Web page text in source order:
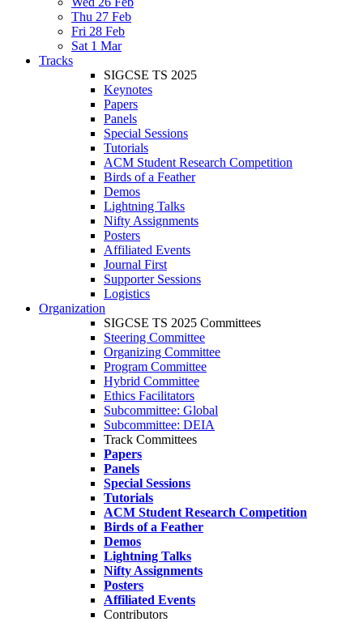
Thu 27 Feb
Fri 28 Feb
Sat 1 Mar
Tracks
SIGCSE TS 2025
Keynotes
Papers
Panels
Special Sessions
Tutorials
ACM Student Research Competition
Birds of a Feather
Demos
Lightning Talks
Nifty Assignments
Posters
Affiliated Events
Journal First
Supporter Sessions
Logistics
Organization
SIGCSE TS 2025 Committees
Steering Committee
Organizing Committee
Program Committee
Hybrid Committee
Ethics Facilitators
Subcommittee: Global
Subcommittee: DEIA
Track Committees
Papers
Panels
Special Sessions
Tutorials
ACM Student Research Competition
Birds of a Feather
Demos
Lightning Talks
Nifty Assignments
Posters
Affiliated Events
Contributors